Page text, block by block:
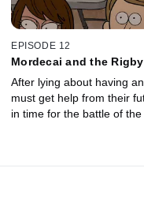
EPISODE 12
Mordecai and the
After lying about having
must get help from their
in time for the battle of the